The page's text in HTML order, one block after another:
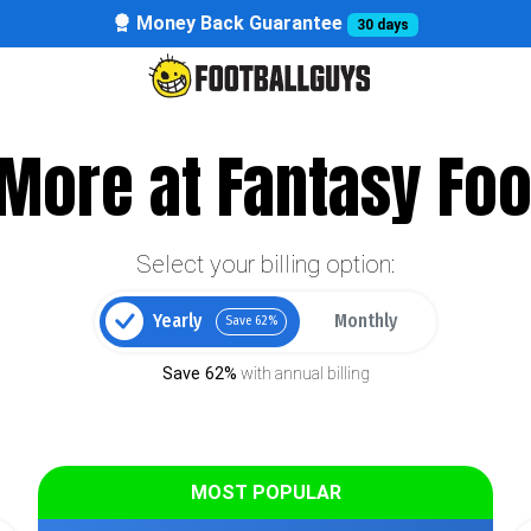
Money Back Guarantee 30 days
at Fantasy
Select your billing option:
Yearly Save 62% Monthly
Save 62% with annual billing
MOST POPULAR